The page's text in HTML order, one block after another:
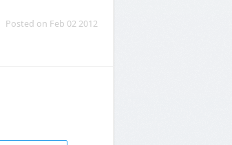
Posted on Feb 02 2012